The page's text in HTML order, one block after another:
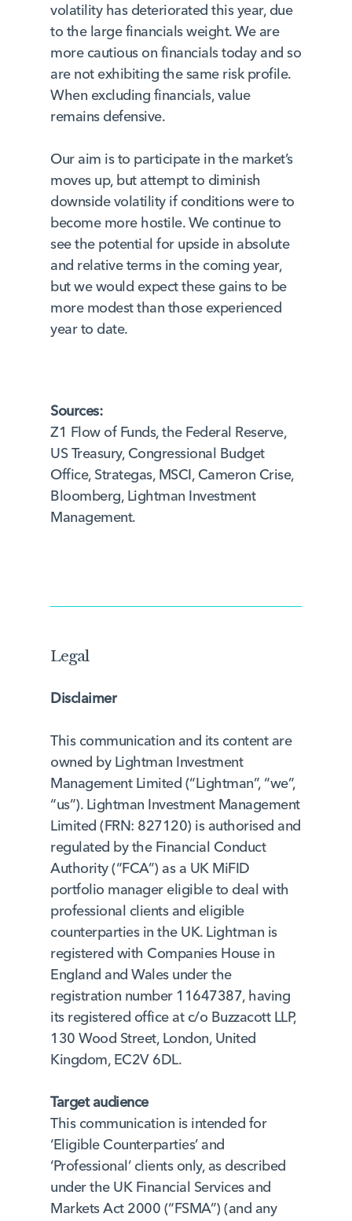
volatility has deteriorated this year, due
to the large financials weight. We are
more cautious on financials today and so
are not exhibiting the same risk profile.
When excluding financials, value
remains defensive.
Our aim is to participate in the market’s
moves up, but attempt to diminish
downside volatility if conditions were to
become more hostile. We continue to
see the potential for upside in absolute
and relative terms in the coming year,
but we would expect these gains to be
more modest than those experienced
year to date.
Sources:
Z1 Flow of Funds, the Federal Reserve,
US Treasury, Congressional Budget
Office, Strategas, MSCI, Cameron Crise,
Bloomberg, Lightman Investment
Management.
Legal
Disclaimer
This communication and its content are
owned by Lightman Investment
Management Limited (“Lightman”, “we”,
“us”). Lightman Investment Management
Limited (FRN: 827120) is authorised and
regulated by the Financial Conduct
Authority (“FCA”) as a UK MiFID
portfolio manager eligible to deal with
professional clients and eligible
counterparties in the UK. Lightman is
registered with Companies House in
England and Wales under the
registration number 11647387, having
its registered office at c/o Buzzacott LLP,
130 Wood Street, London, United
Kingdom, EC2V 6DL.
Target audience
This communication is intended for
‘Eligible Counterparties’ and
‘Professional’ clients only, as described
under the UK Financial Services and
Markets Act 2000 (“FSMA”) (and any